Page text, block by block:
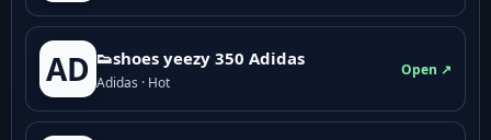
AD 👟shoes yeezy 350 Adidas
Adidas · Hot
Open ↗